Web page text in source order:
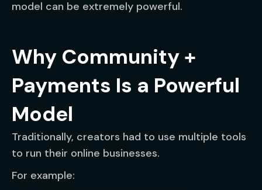
model can be extremely powerful.
Why Community +
Payments Is a Powerful
Model
Traditionally, creators had to use multiple tools
to run their online businesses.
For example: